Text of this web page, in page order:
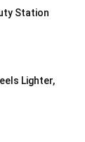
Station
Lighter,